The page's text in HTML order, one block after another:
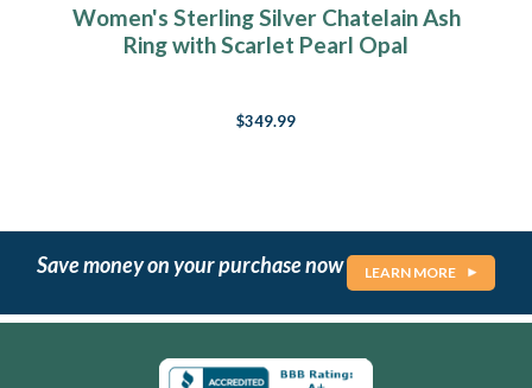
Women's Sterling Silver Chatelain Ash
Ring with Scarlet Pearl Opal
$349.99
Save money on your purchase now LEARN MORE